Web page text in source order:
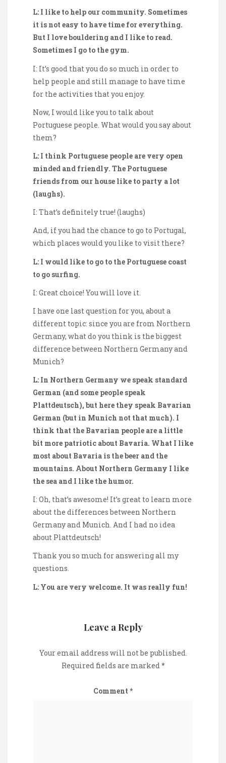
L: I like to help our community. Sometimes
it is not easy to have time for everything.
But I love bouldering and I like to read.
Sometimes I go to the gym.
I: It’s good that you do so much in order to
help people and still manage to have time
for the activities that you enjoy.
Now, I would like you to talk about
Portuguese people. What would you say about
them?
L: I think Portuguese people are very open
minded and friendly. The Portuguese
friends from our house like to party a lot
(laughs).
I: That’s definitely true! (laughs)
And, if you had the chance to go to Portugal,
which places would you like to visit there?
L: I would like to go to the Portuguese coast
to go surfing.
I: Great choice! You will love it.
I have one last question for you, about a
different topic: since you are from Northern
Germany, what do you think is the biggest
difference between Northern Germany and
Munich?
L: In Northern Germany we speak standard
German (and some people speak
Plattdeutsch), but here they speak Bavarian
German (but in Munich not that much). I
think that the Bavarian people are a little
bit more patriotic about Bavaria. What I like
most about Bavaria is the beer and the
mountains. About Northern Germany I like
the sea and I like the humor.
I: Oh, that’s awesome! It’s great to learn more
about the differences between Northern
Germany and Munich. And I had no idea
about Plattdeutsch!
Thank you so much for answering all my
questions.
L: You are very welcome. It was really fun!
Leave a Reply
Your email address will not be published.
Required fields are marked *
Comment *